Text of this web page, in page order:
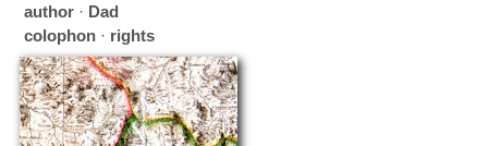
author · Dad
colophon · rights